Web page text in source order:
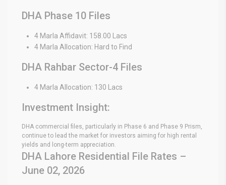
DHA Phase 10 Files
4 Marla Affidavit: 158.00 Lacs
4 Marla Allocation: Hard to Find
DHA Rahbar Sector-4 Files
4 Marla Allocation: 130 Lacs
Investment Insight:
DHA commercial files, particularly in Phase 6 and Phase 9 Prism,
continue to lead the market for investors aiming for high rental
yields and long-term appreciation.
DHA Lahore Residential File Rates –
June 02, 2026